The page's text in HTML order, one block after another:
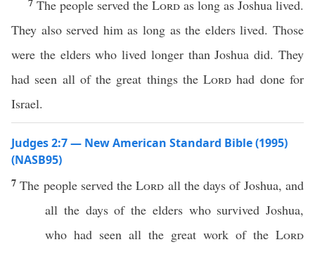
The people served the Lord as long as Joshua lived.
They also served him as long as the elders lived. Those
were the elders who lived longer than Joshua did. They
had seen all of the great things theLord had done for
Israel.
Judges 2:7 — New American Standard Bible (1995)
(NASB95)
7The people servedtheLord allthedays of Joshua, and
all the daysof the elders who survived Joshua,
who had seen all the great work of the Lord